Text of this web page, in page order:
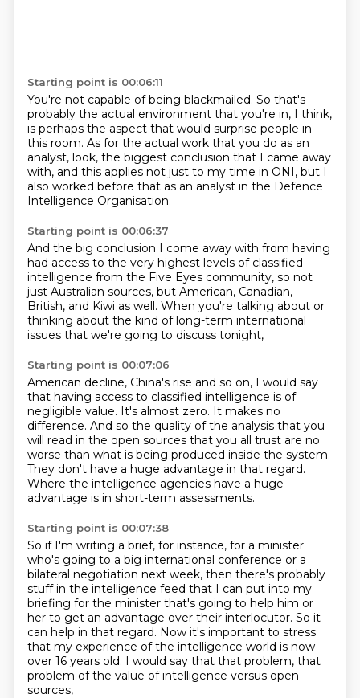
Starting point is 00:06:11
You're not capable of being blackmailed. So that's
probably the actual environment that you're in, I think,
is perhaps the aspect that would surprise people in
this room. As for the actual work that you do as an
analyst, look, the biggest conclusion that I came away
with, and this applies not just to my time in ONI, but I
also worked before that as an analyst in the Defence
Intelligence Organisation.
Starting point is 00:06:37
And the big conclusion I come away with from having
had access to the very highest levels of classified
intelligence from the Five Eyes community, so not
just Australian sources, but American, Canadian,
British, and Kiwi as well. When you're talking about or
thinking about the kind of long-term international
issues that we're going to discuss tonight,
Starting point is 00:07:06
American decline, China's rise and so on, I would say
that having access to classified intelligence is of
negligible value. It's almost zero. It makes no
difference. And so the quality of the analysis that you
will read in the open sources that you all trust are no
worse than what is being produced inside the system.
They don't have a huge advantage in that regard.
Where the intelligence agencies have a huge
advantage is in short-term assessments.
Starting point is 00:07:38
So if I'm writing a brief, for instance, for a minister
who's going to a big international conference or a
bilateral negotiation next week, then there's probably
stuff in the intelligence feed that I can put into my
briefing for the minister that's going to help him or
her to get an advantage over their interlocutor. So it
can help in that regard. Now it's important to stress
that my experience of the intelligence world is now
over 16 years old. I would say that that problem, that
problem of the value of intelligence versus open
sources,